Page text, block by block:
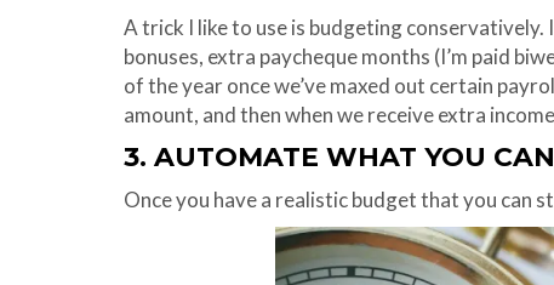
A trick I like to use is budgeting conservatively.
bonuses, extra paycheque months (I’m paid
of the year once we’ve maxed out certain
amount, and then when we receive extra
3. AUTOMATE WHAT YOU CAN
Once you have a realistic budget that you can